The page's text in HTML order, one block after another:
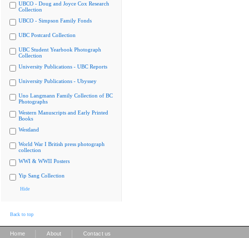
UBCO - Doug and Joyce Cox Research
Collection
UBCO - Simpson Family Fonds
UBC Postcard Collection
UBC Student Yearbook Photograph
Collection
University Publications - UBC Reports
University Publications - Ubyssey
Uno Langmann Family Collection of BC
Photographs
Western Manuscripts and Early Printed
Books
Westland
World War I British press photograph
collection
WWI & WWII Posters
Yip Sang Collection
Hide
Back to top
Home About Contact us